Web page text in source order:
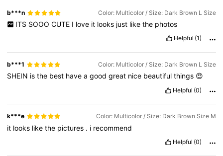
b***n Color: Multicolor / Size: Dark Brown L Size
ITS SOOO CUTE I love it looks just like the photos
Helpful (1)
b***1 Color: Multicolor / Size: Dark Brown L Size
SHEIN isthe best haveagoodgreat nice beautifulthings 😍
Helpful (0)
k***e Color: Multicolor / Size: Dark Brown Size M
it looks likethe pictures . i recommend
Helpful (0)